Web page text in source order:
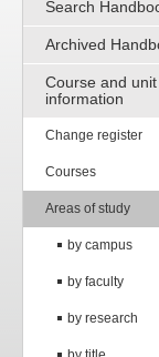
Search
Archived
Course and unit
information
Change register
Courses
Areas of study
by campus
by faculty
by research